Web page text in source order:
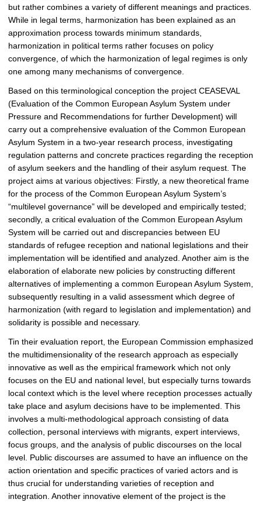
but rather combines a variety of different meanings and practices.
While in legal terms, harmonization has been explained as an
approximation process towards minimum standards,
harmonization in political terms rather focuses on policy
convergence, of which the harmonization of legal regimes is only
one among many mechanisms of convergence.
Based on this terminological conception the project CEASEVAL
(Evaluation of the Common European Asylum System under
Pressure and Recommendations for further Development) will
carry out a comprehensive evaluation of the Common European
Asylum System in a two-year research process, investigating
regulation patterns and concrete practices regarding the reception
of asylum seekers and the handling of their asylum request. The
project aims at various objectives: Firstly, a new theoretical frame
for the process of the Common European Asylum System’s
“multilevel governance” will be developed and empirically tested;
secondly, a critical evaluation of the Common European Asylum
System will be carried out and discrepancies between EU
standards of refugee reception and national legislations and their
implementation will be identified and analyzed. Another aim is the
elaboration of elaborate new policies by constructing different
alternatives of implementing a common European Asylum System,
subsequently resulting in a valid assessment which degree of
harmonization (with regard to legislation and implementation) and
solidarity is possible and necessary.
Tin their evaluation report, the European Commission emphasized
the multidimensionality of the research approach as especially
innovative as well as the empirical framework which not only
focuses on the EU and national level, but especially turns towards
local context which is the level where reception processes actually
take place and asylum decisions have to be implemented. This
involves a multi-methodological approach consisting of data
collection, personal interviews with migrants, expert interviews,
focus groups, and the analysis of public discourses on the local
level. Public discourses are assumed to have an influence on the
action orientation and specific practices of varied actors and is
thus crucial for understanding varieties of reception and
integration. Another innovative element of the project is the